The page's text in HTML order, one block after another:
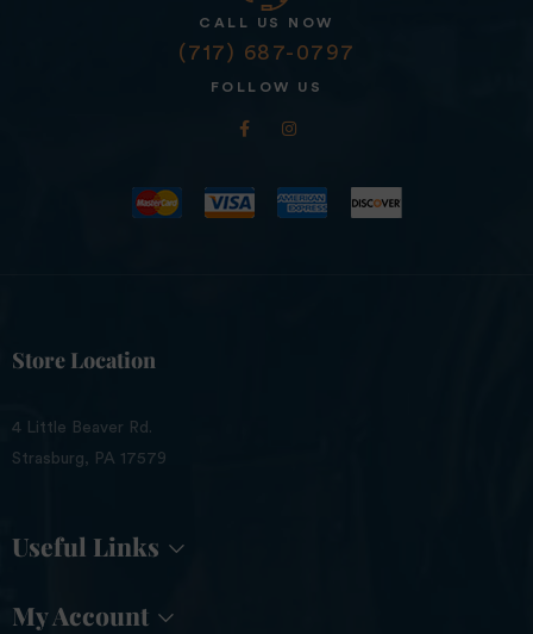
CALL US NOW
(717) 687-0797
FOLLOW US
Store Location
4 Little Beaver Rd.
Strasburg, PA 17579
Useful Links
My Account